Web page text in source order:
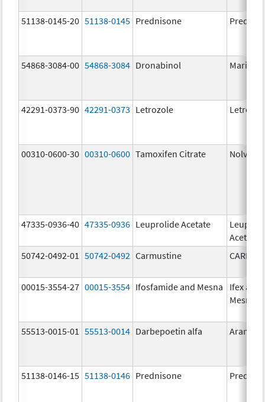
51138-0145-20 51138-0145 Prednisone
54868-3084-00 54868-3084 Dronabinol Marinol
42291-0373-90 42291-0373 Letrozole
00310-0600-30 00310-0600 Tamoxifen Citrate
47335-0936-40 47335-0936 Leuprolide Acetate
Acetate
50742-0492-01
50742-0492 Carmustine
00015-3554-27 00015-3554 Ifosfamide and Mesna
Ifex and
Mesnex
55513-0015-01 55513-0014 Darbepoetin alfa Aranesp
51138-0146-15 51138-0146 Prednisone